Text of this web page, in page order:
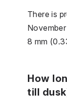
There is
8 mm
How
till